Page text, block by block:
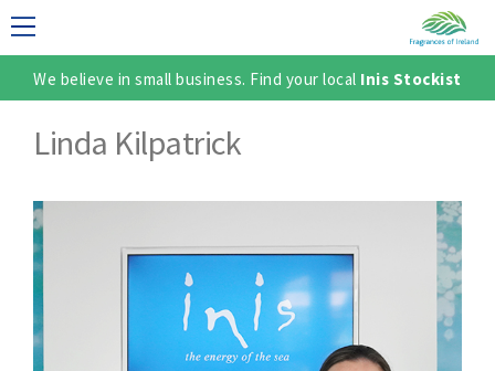
We believe in small business. Find your local Inis Stockist
Linda Kilpatrick